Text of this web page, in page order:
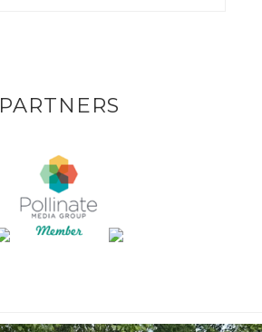
PARTNERS